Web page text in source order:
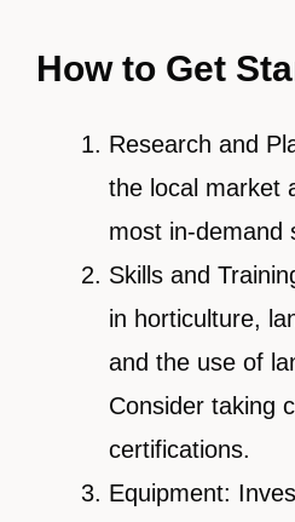
How to Get
Research and
the local market
most in-demand
Skills and
in horticulture,
and the use of
Consider taking
certifications.
Equipment: